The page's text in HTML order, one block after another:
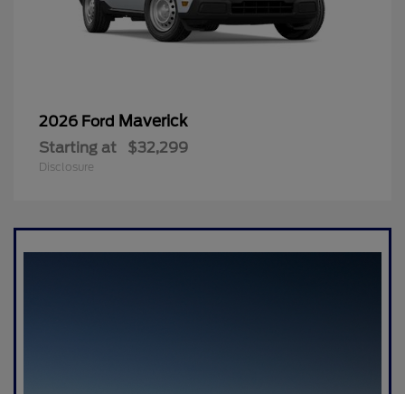
2026 Ford Maverick
Starting at $32,299
Disclosure